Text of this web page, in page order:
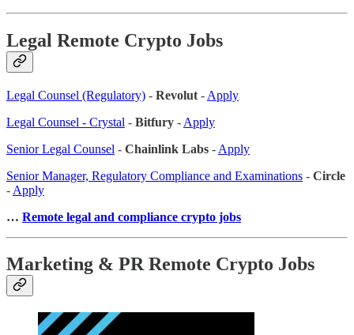
Legal Remote Crypto Jobs
Legal Counsel (Regulatory) - Revolut - Apply
Legal Counsel - Crystal - Bitfury - Apply
Senior Legal Counsel - Chainlink Labs - Apply
Senior Manager, Regulatory Compliance and Examinations - Circle
- Apply
… Remote legal and compliance crypto jobs
Marketing & PR Remote Crypto Jobs